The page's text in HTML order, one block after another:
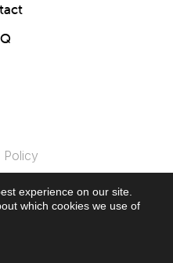
Policy
Rights Reserved.
experience on our site.
which cookies we use of